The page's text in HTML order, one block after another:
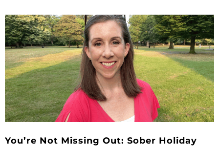
You’re Not Missing Out: Sober Holiday